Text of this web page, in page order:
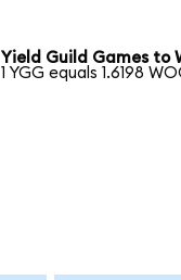
Yield Guild Games to
1 YGG equals 1.6198